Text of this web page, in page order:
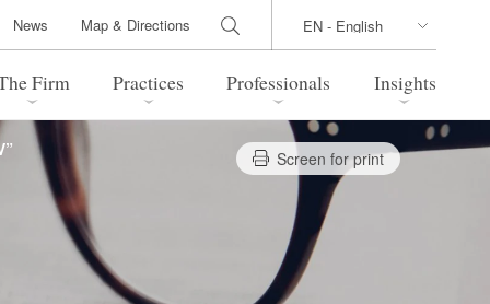
Firm Practices
Estate Bankruptcy and Restructuring
Transactions
International Trade / Economic
Security
Professionals Insights
Update
News Map & Directions
Screen for print